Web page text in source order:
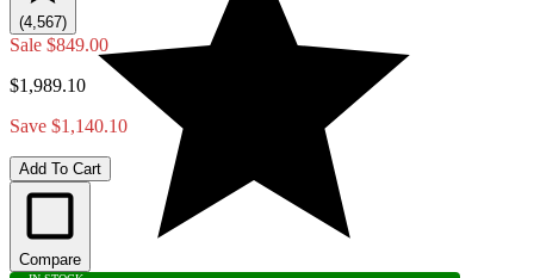
(4,567)
Sale $849.00
$1,989.10
Save $1,140.10
Add To Cart
Compare